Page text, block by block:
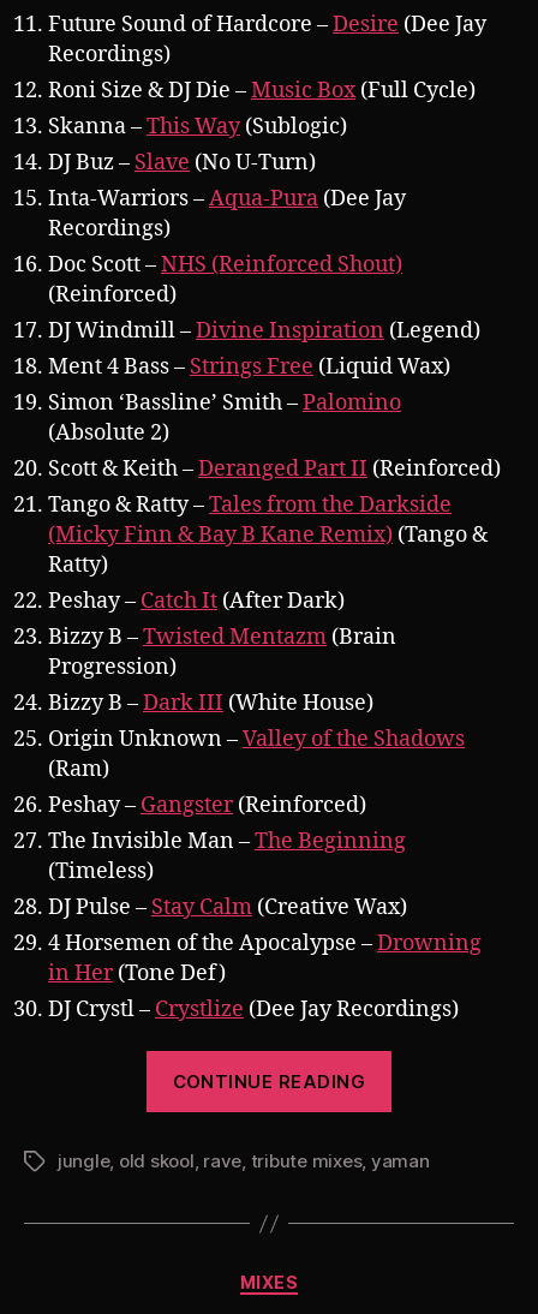
Future Sound of Hardcore –Desire (Dee Jay
Recordings)
Roni Size & DJ Die –Music Box(Full Cycle)
Skanna –This Way(Sublogic)
DJ Buz – Slave (No U-Turn)
Inta-Warriors –Aqua-Pura (Dee Jay
Recordings)
Doc Scott –NHS (Reinforced Shout)
(Reinforced)
DJ Windmill –Divine Inspiration (Legend)
Ment 4 Bass – Strings Free (Liquid Wax)
Simon ‘Bassline’ Smith –Palomino
(Absolute 2)
Scott & Keith –Deranged Part II (Reinforced)
Tango & Ratty –Tales from the Darkside
(Micky Finn & Bay B Kane Remix) (Tango &
Ratty)
Peshay – Catch It (After Dark)
Bizzy B –Twisted Mentazm (Brain
Progression)
Bizzy B –Dark III (White House)
Origin Unknown –Valley of the Shadows
(Ram)
Peshay – Gangster(Reinforced)
The Invisible Man –The Beginning
(Timeless)
DJ Pulse – Stay Calm (Creative Wax)
4 Horsemen of the Apocalypse –Drowning
in Her(Tone Def)
DJ Crystl – Crystlize (Dee Jay Recordings)
CONTINUE READING
1993
Tagsjungle, old skool, rave, tribute mixes, yaman
Categories
MIXES